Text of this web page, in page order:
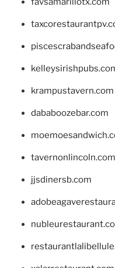
krampustavern.com
dababoozebar.com
tavernonlincoln.com
jjsdinersb.com